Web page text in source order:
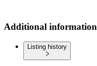
Additional information
Listing history